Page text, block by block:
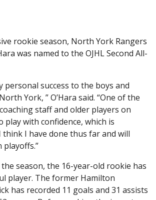
rookie season, North York Rangers
was named to the OJHL Second All-
personal success to the boys and
York, ” O’Hara said. “One of the
staff and older players on
play with confidence, which is
I have done thus far and will
playoffs.”
the season, the 16-year-old rookie has
player. The former Hamilton
has recorded 11 goals and 31 assists